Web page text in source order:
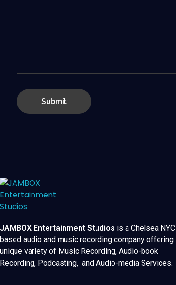
JAMBOX Entertainment Studios is a Chelsea NYC
based audio and music recording company offering
unique variety of Music Recording, Audio-book
Recording, Podcasting, and Audio-media Services.